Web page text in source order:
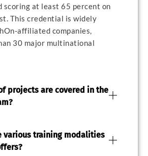
scoring at least 65 percent on
This credential is widely
affiliated companies,
30 major multinational
projects are covered in the
various training modalities